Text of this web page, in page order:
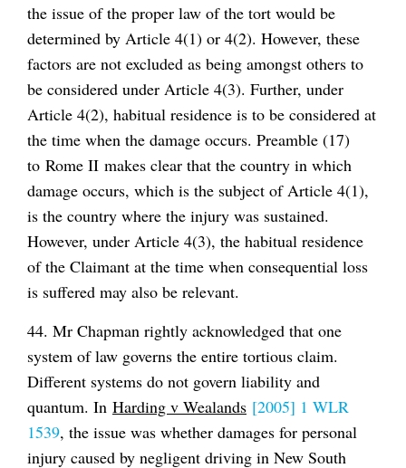
the issue of the proper law of the tort would be
determined by Article 4(1) or 4(2). However, these
factors are not excluded as being amongst others to
be considered under Article 4(3). Further, under
Article 4(2), habitual residence is to be considered at
the time when the damage occurs. Preamble (17)
to Rome II makes clear that the country in which
damage occurs, which is the subject of Article 4(1),
is the country where the injury was sustained.
However, under Article 4(3), the habitual residence
of the Claimant at the time when consequential loss
is suffered may also be relevant.
44. Mr Chapman rightly acknowledged that one
system of law governs the entire tortious claim.
Different systems do not govern liability and
quantum. In Harding v Wealands [2005] 1 WLR
1539, the issue was whether damages for personal
injury caused by negligent driving in New South